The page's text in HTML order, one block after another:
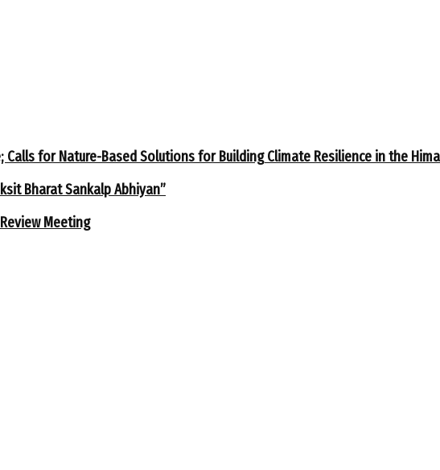
Calls for Nature-Based Solutions for Building Climate Resilience in the
Bharat Sankalp Abhiyan”
Meeting